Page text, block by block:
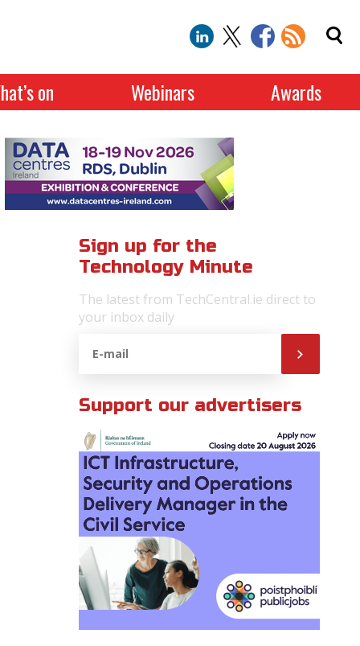
on Webinars Awards
Sign up for the
Technology Minute
The latest from TechCentral.ie direct to
your inbox daily
Support our advertisers